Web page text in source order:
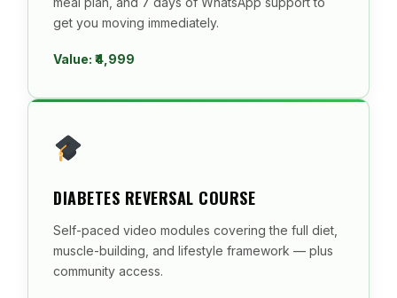
get you moving immediately.
Value: ₹4,999
DIABETES REVERSAL COURSE
Self-paced video modules covering the full diet,
muscle-building, and lifestyle framework — plus
community access.